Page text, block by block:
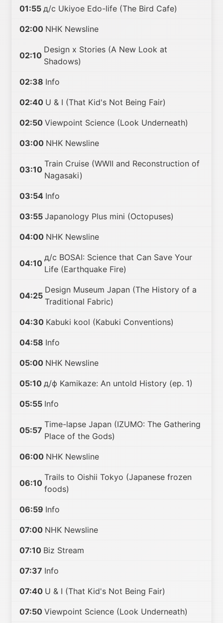
01:55 д/с Ukiyoe Edo-life (The Bird Cafe)
02:00 NHK Newsline
02:10
Design x Stories (A New Look at
Shadows)
02:38 Info
02:40 U & I (That Kid's Not Being Fair)
02:50 Viewpoint Science (Look Underneath)
03:00 NHK Newsline
03:10
Train Cruise (WWII and Reconstruction of
Nagasaki)
03:54 Info
03:55 Japanology Plus mini (Octopuses)
04:00 NHK Newsline
04:10
д/с BOSAI: Science that Can Save Your
Life (Earthquake Fire)
04:25
Design Museum Japan (The History of a
Traditional Fabric)
04:30 Kabuki kool (Kabuki Conventions)
04:58 Info
05:00 NHK Newsline
05:10 д/ф Kamikaze: An untold History (ep. 1)
05:55 Info
05:57
Time-lapse Japan (IZUMO: The Gathering
Place of the Gods)
06:00 NHK Newsline
06:10
Trails to Oishii Tokyo (Japanese frozen
foods)
06:59 Info
07:00 NHK Newsline
07:10 Biz Stream
07:37 Info
07:40 U & I (That Kid's Not Being Fair)
07:50 Viewpoint Science (Look Underneath)